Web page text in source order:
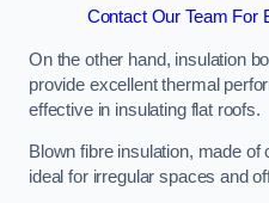
Contact Our Team For
On the other hand, insulation
provide excellent thermal
effective in insulating flat roofs.
Blown fibre insulation, made of
ideal for irregular spaces and